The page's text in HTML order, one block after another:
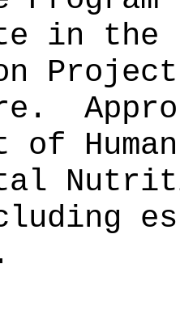
in the
of